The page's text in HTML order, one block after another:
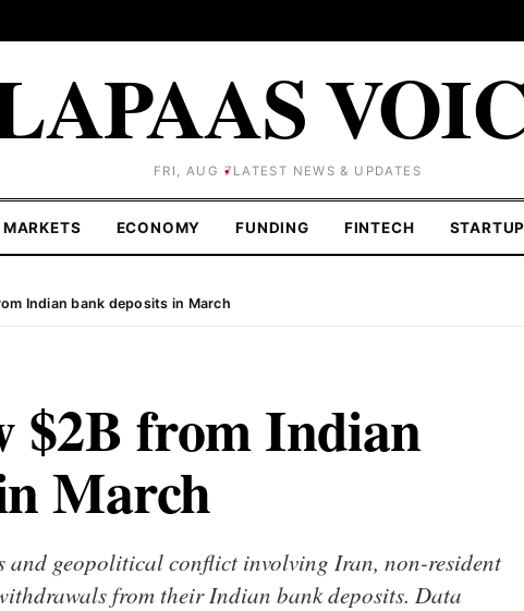
FRI, AUG 7 LATEST NEWS & UPDATES
MARKETS ECONOMY FUNDING FINTECH
Indian bank deposits in March
$2B from Indian
March
and geopolitical conflict involving Iran, non-resident
from their Indian bank deposits. Data